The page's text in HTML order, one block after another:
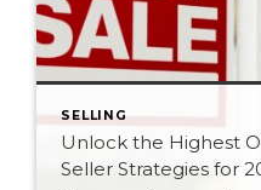
SELLING
Unlock the Highest
Seller Strategies for